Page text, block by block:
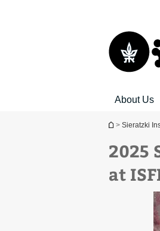
About Us
You are here
> Sieratzki
2025
at